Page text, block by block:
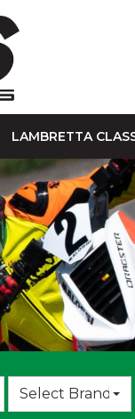
LAMBRETTA
Choose
an
Select Brand